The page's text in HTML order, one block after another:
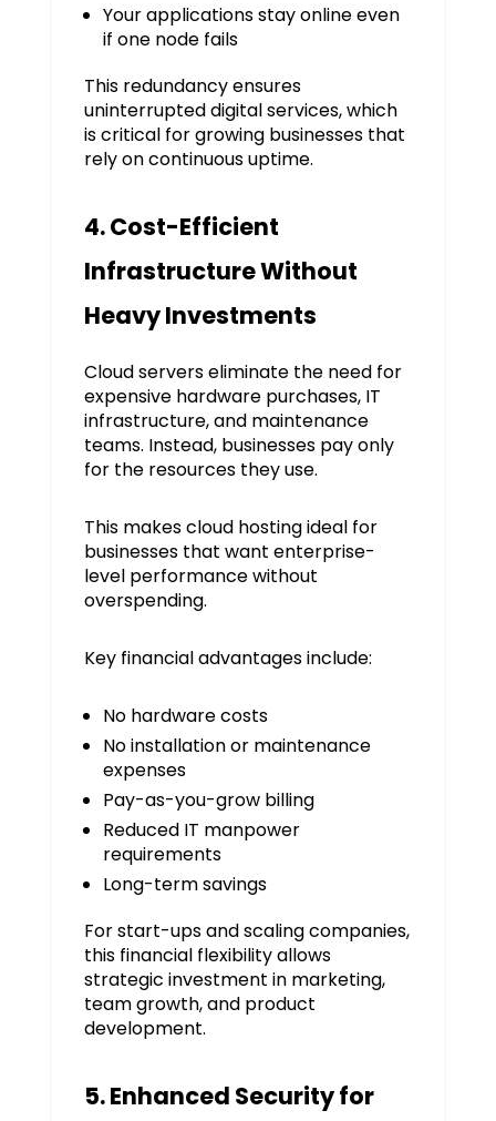
Your applications stay online even
if one node fails
This redundancy ensures
uninterrupted digital services, which
is critical for growing businesses that
rely on continuous uptime.
4. Cost-Efficient
Infrastructure Without
Heavy Investments
Cloud servers eliminate the need for
expensive hardware purchases, IT
infrastructure, and maintenance
teams. Instead, businesses pay only
for the resources they use.
This makes cloud hosting ideal for
businesses that want enterprise-
level performance without
overspending.
Key financial advantages include:
No hardware costs
No installation or maintenance
expenses
Pay-as-you-grow billing
Reduced IT manpower
requirements
Long-term savings
For start-ups and scaling companies,
this financial flexibility allows
strategic investment in marketing,
team growth, and product
development.
5. Enhanced Security for